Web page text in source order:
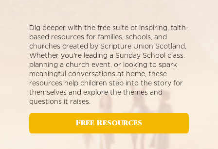
Dig deeper with the free suite of inspiring, faith-
based resources for families, schools, and
churches created by Scripture Union Scotland.
Whether you're leading a Sunday School class,
planning a church event, or looking to spark
meaningful conversations at home, these
resources help children step into the story for
themselves and explore the themes and
questions it raises.
Free Resources